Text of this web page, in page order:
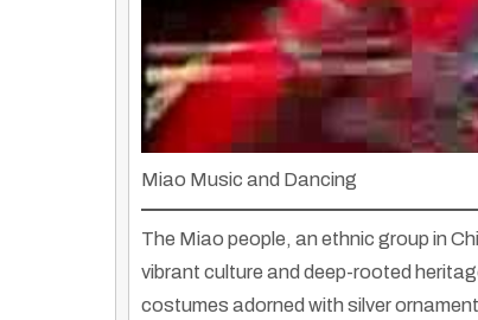
Miao Music and Dancing
The Miao people, an ethnic group in
vibrant culture and deep-rooted
costumes adorned with silver